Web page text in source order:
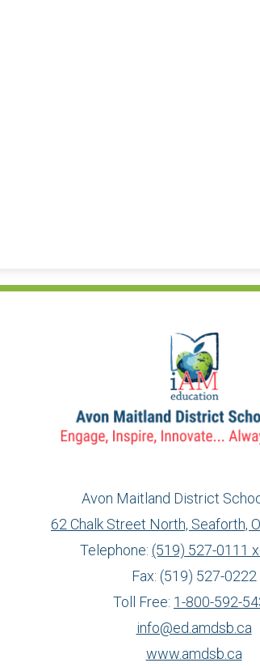
Avon Maitland District
62 Chalk Street North, Seaforth,
Telephone: (519) 527-0111
Fax: (519) 527-0222
Toll Free: 1-800-592-
info@ed.amdsb.ca
www.amdsb.ca